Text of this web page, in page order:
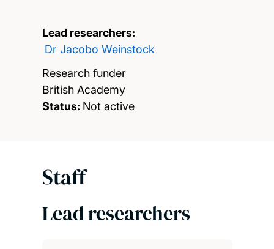
Lead researchers:
Dr Jacobo Weinstock
Research funder
British Academy
Status: Not active
Staff
Lead researchers